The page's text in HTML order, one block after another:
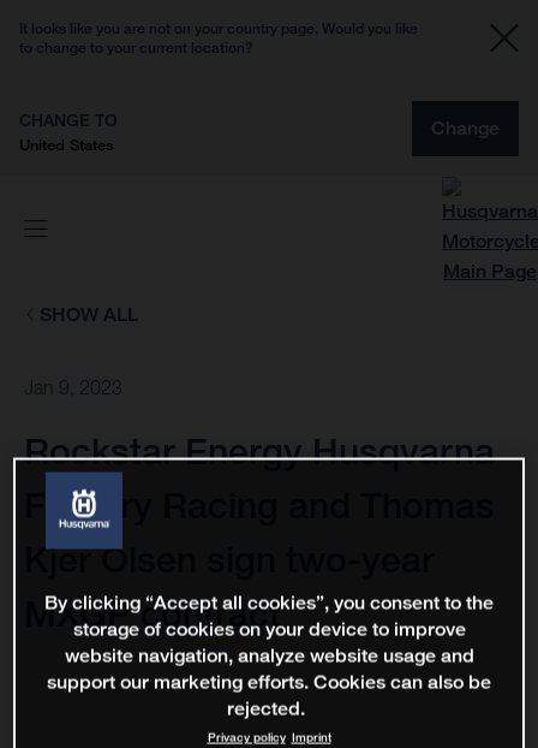
It looks like you are not on your country page. Would you like
to change to your current location?
CHANGE TO
United States
Change
SHOW ALL
Jan 9, 2023
Rockstar Energy Husqvarna
Factory Racing and Thomas
Kjer Olsen sign two-year
MXGP contract
By clicking “Accept all cookies”, you consent to the
storage of cookies on your device to improve
website navigation, analyze website usage and
support our marketing efforts. Cookies can also be
rejected.
Privacy policy Imprint